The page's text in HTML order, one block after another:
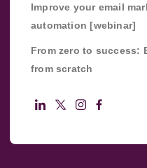
Improve your email
automation [webinar]
From zero to success:
from scratch